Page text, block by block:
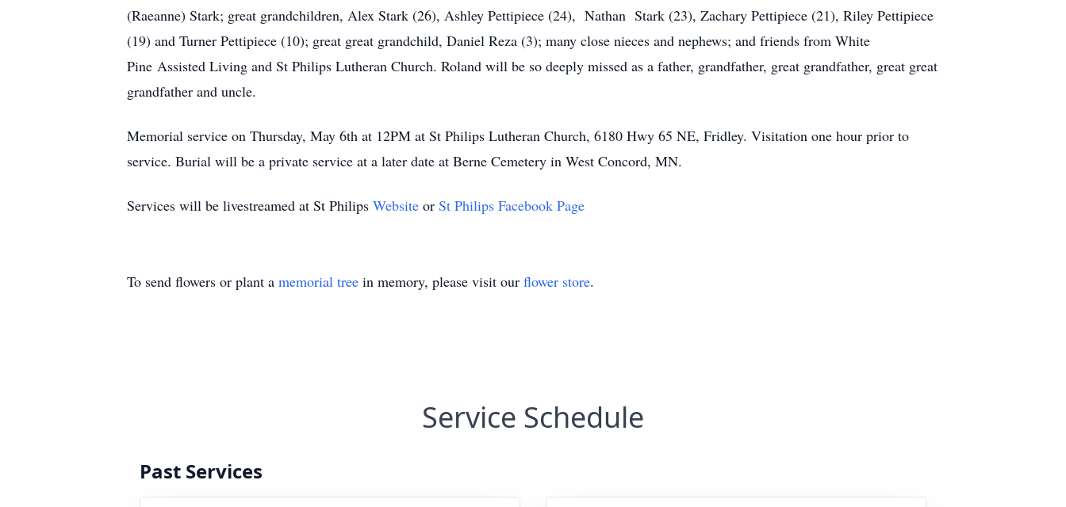
(Raeanne) Stark; great grandchildren, Alex Stark (26), Ashley Pettipiece (24), Nathan Stark (23), Zachary Pettipiece (21), Riley Pettipiece
(19) and Turner Pettipiece (10); great great grandchild, Daniel Reza (3); many close nieces and nephews; and friends from White
Pine Assisted Living and St Philips Lutheran Church. Roland will be so deeply missed as a father, grandfather, great grandfather, great great
grandfather and uncle.
Memorial service on Thursday, May 6th at 12PM at St Philips Lutheran Church, 6180 Hwy 65 NE, Fridley. Visitation one hour prior to
service. Burial will be a private service at a later date at Berne Cemetery in West Concord, MN.
Services will be livestreamed at St Philips Website or St Philips Facebook Page
To send flowers or plant a memorial tree in memory, please visit our flower store.
Service Schedule
Past Services